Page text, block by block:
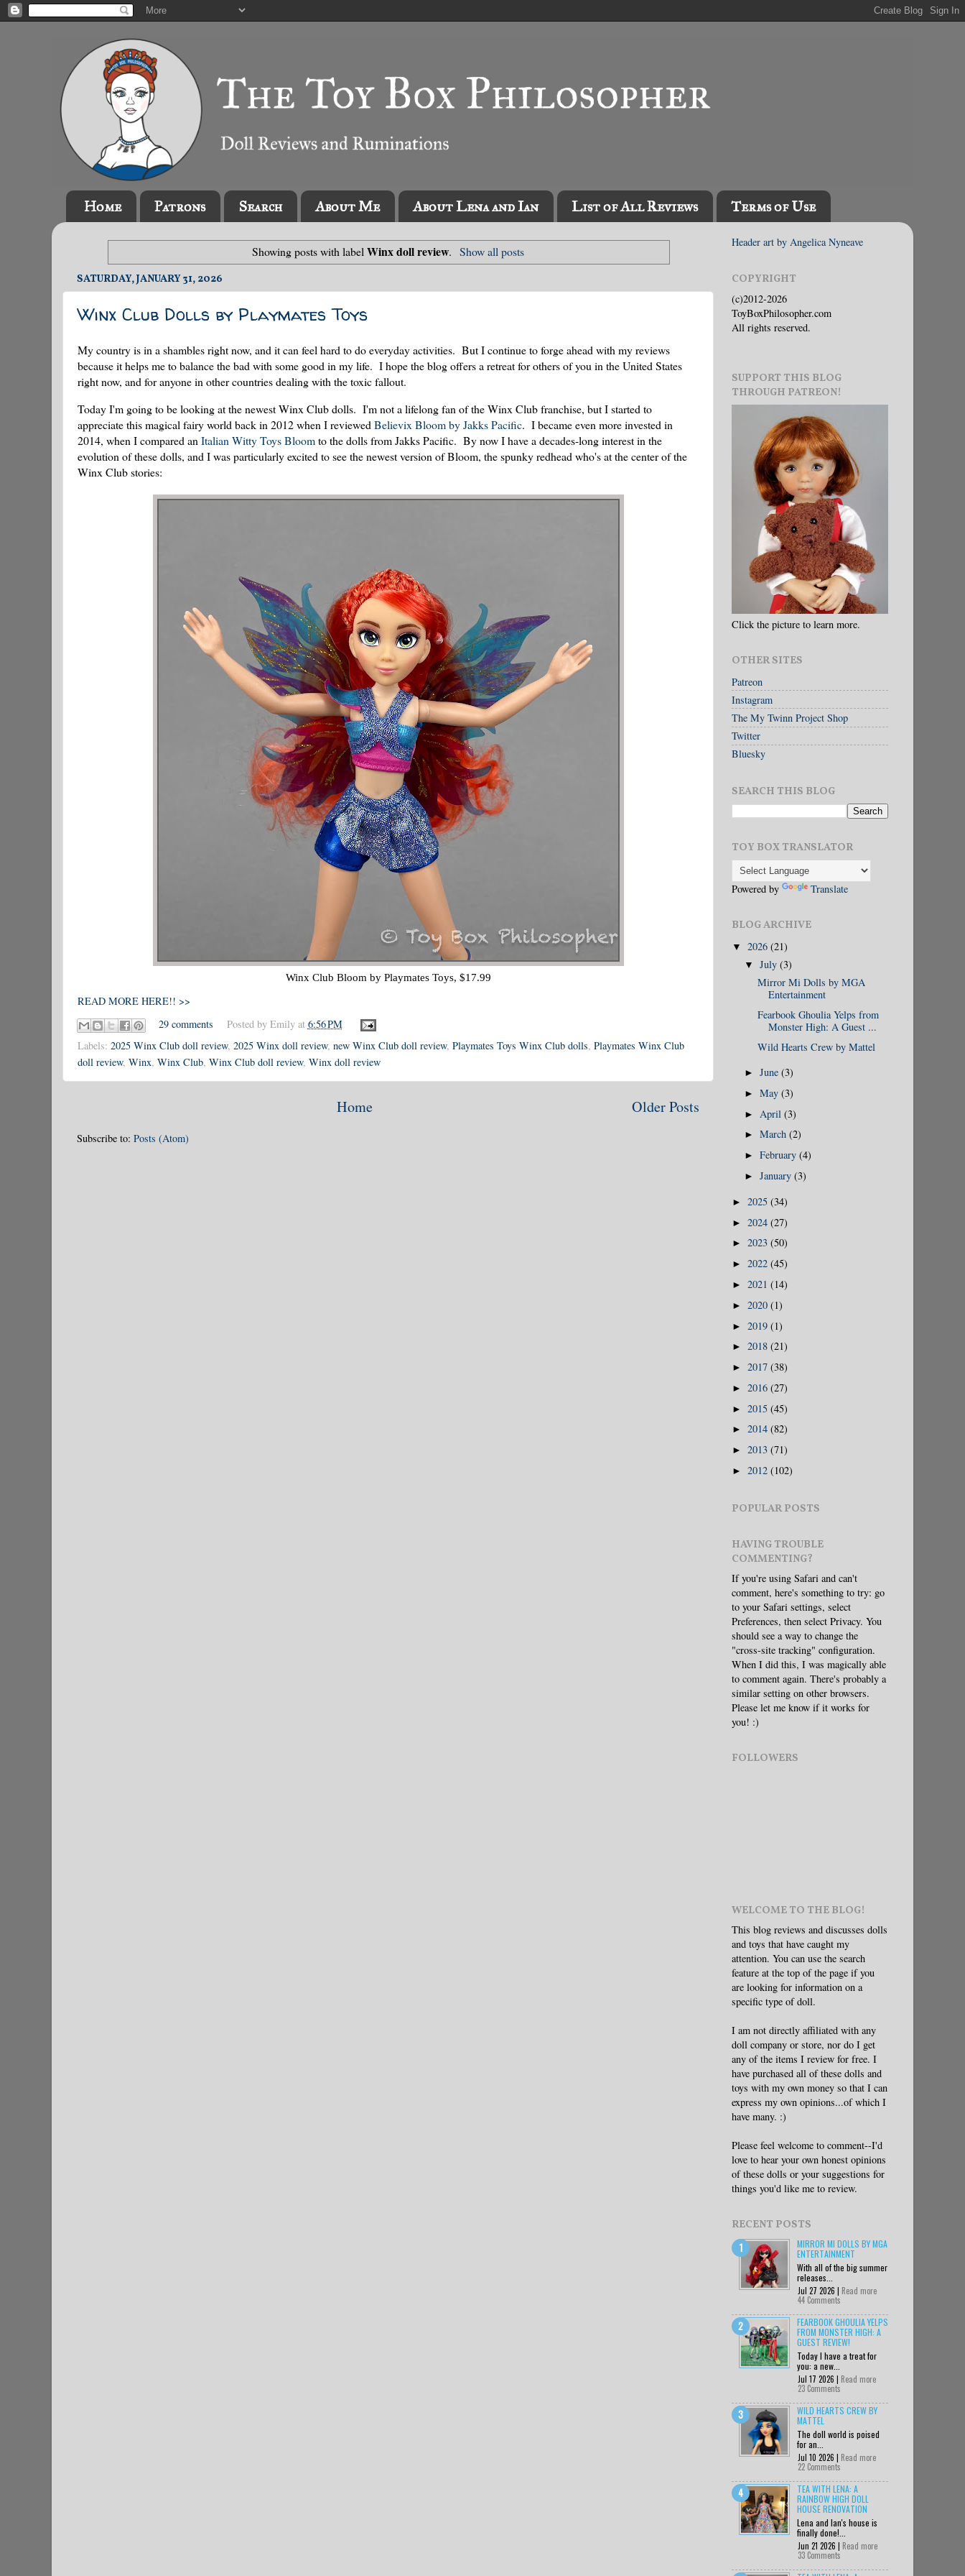
Home Patrons Search About Me About Lena and Ian List of All Reviews Terms of Use
Showing posts with labelWinx doll review. Show all posts
SATURDAY, JANUARY 31, 2026
Winx Club Dolls by Playmates Toys
My country is in a shambles right now, and it can feel hard to do everyday activities. But I continue to forge ahead with my reviews
because it helps me to balance the bad with some good in my life. I hope the blog offers a retreat for others of you in the United States
right now, and for anyone in other countries dealing with the toxic fallout.
Today I'm going to be looking at the newest Winx Club dolls. I'm not a lifelong fan of the Winx Club franchise, but I started to
appreciate this magical fairy world back in 2012 when I reviewedBelievix Bloom by Jakks Pacific. I became even more invested in
2014, when I compared anItalian Witty Toys Bloomto the dolls from Jakks Pacific. By now I have a decades-long interest in the
evolution of these dolls, and I was particularly excited to see the newest version of Bloom, the spunky redhead who's at the center of the
Winx Club stories:
Winx Club Bloom by Playmates Toys, $17.99
READ MORE HERE!! >>
29 comments
Posted by Emily at 6:56 PM
Labels: 2025 Winx Club doll review, 2025 Winx doll review, new Winx Club doll review, Playmates Toys Winx Club dolls, Playmates Winx Club
doll review, Winx, Winx Club, Winx Club doll review, Winx doll review
Older Posts
Home
Subscribe to: Posts (Atom)
Header art by Angelica Nyneave
COPYRIGHT
(c)2012-2026
ToyBoxPhilosopher.com
All rights reserved.
SUPPORT THIS BLOG
THROUGH PATREON!
Click the picture to learn more.
OTHER SITES
Patreon
Instagram
The My Twinn Project Shop
Twitter
Bluesky
SEARCH THIS BLOG
TOY BOX TRANSLATOR
Powered by Translate
BLOG ARCHIVE
▼ 2026 (21)
▼July(3)
Mirror Mi Dolls by MGA
Entertainment
Fearbook Ghoulia Yelps from
Monster High: A Guest ...
Wild Hearts Crew by Mattel
►June(3)
►May(3)
► April(3)
►March(2)
►February(4)
►January(3)
► 2025 (34)
► 2024 (27)
► 2023 (50)
► 2022 (45)
► 2021 (14)
► 2020 (1)
► 2019 (1)
► 2018 (21)
► 2017 (38)
► 2016 (27)
► 2015 (45)
► 2014 (82)
► 2013 (71)
► 2012 (102)
POPULAR POSTS
HAVING TROUBLE
COMMENTING?
If you're using Safari and can't
comment, here's something to try: go
to your Safari settings, select
Preferences, then select Privacy. You
should see a way to change the
"cross-site tracking" configuration.
When I did this, I was magically able
to comment again. There's probably a
similar setting on other browsers.
Please let me know if it works for
you! :)
FOLLOWERS
WELCOME TO THE BLOG!
This blog reviews and discusses dolls
and toys that have caught my
attention. You can use the search
feature at the top of the page if you
are looking for information on a
specific type of doll.
I am not directly affiliated with any
doll company or store, nor do I get
any of the items I review for free. I
have purchased all of these dolls and
toys with my own money so that I can
express my own opinions...of which I
have many. :)
Please feel welcome to comment--I'd
love to hear your own honest opinions
of these dolls or your suggestions for
things you'd like me to review.
RECENT POSTS
MIRROR MI DOLLS BY MGA
ENTERTAINMENT
With all of the big summer
releases...
Jul 27 2026 | Read more
44 Comments
FEARBOOK GHOULIA YELPS
FROM MONSTER HIGH: A
GUEST REVIEW!
Today I have a treat for
you: a new...
Jul 17 2026 | Read more
23 Comments
WILD HEARTS CREW BY
MATTEL
The doll world is poised
for an...
Jul 10 2026 | Read more
22 Comments
TEA WITH LENA: A
RAINBOW HIGH DOLL
HOUSE RENOVATION
Lena and Ian's house is
finally done!...
Jun 21 2026 | Read more
33 Comments